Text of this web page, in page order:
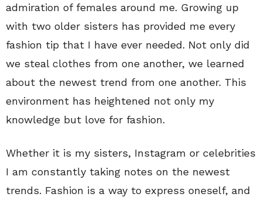
admiration of females around me. Growing up
with two older sisters has provided me every
fashion tip that I have ever needed. Not only did
we steal clothes from one another, we learned
about the newest trend from one another. This
environment has heightened not only my
knowledge but love for fashion.
Whether it is my sisters, Instagram or celebrities
I am constantly taking notes on the newest
trends. Fashion is a way to express oneself, and